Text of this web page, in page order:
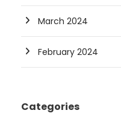
March 2024
February 2024
Categories